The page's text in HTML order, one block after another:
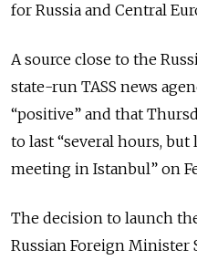
for Russia and Central
A source close to the
state-run TASS news
“positive” and that
to last “several hours,
meeting in Istanbul” on
The decision to launch
Russian Foreign Minister